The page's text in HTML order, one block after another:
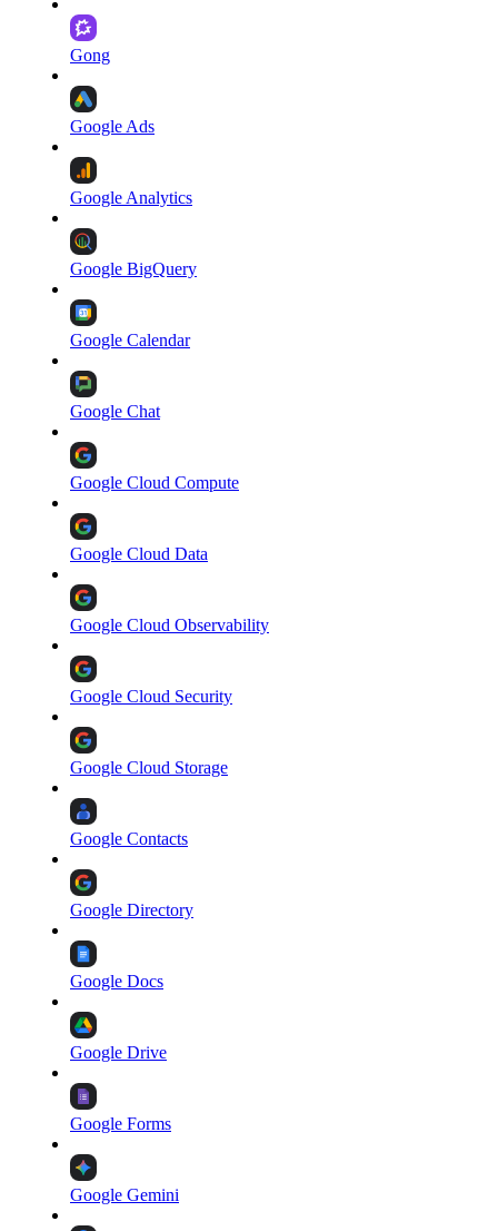
Gong
Google Ads
Google Analytics
Google BigQuery
Google Calendar
Google Chat
Google Cloud Compute
Google Cloud Data
Google Cloud Observability
Google Cloud Security
Google Cloud Storage
Google Contacts
Google Directory
Google Docs
Google Drive
Google Forms
Google Gemini